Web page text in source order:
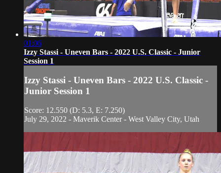
01:06
Izzy Stassi - Uneven Bars - 2022 U.S. Classic - Junior
Session 1
Izzy Stassi - Uneven Bars - 2022 U.S. Classic -
Junior Session 1
Score: 12.550 (D: 5.3, E: 7.250)
July 29, 2022 - Maverik Center - West Valley City, Utah